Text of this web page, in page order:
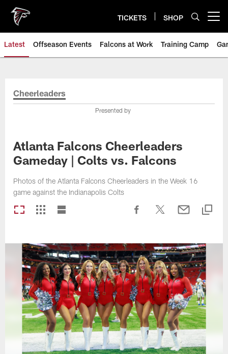
main
content
TICKETS SHOP
Latest Offseason Events Falcons at Work Training Camp
Cheerleaders
Presented by
Atlanta Falcons Cheerleaders
Gameday | Colts vs. Falcons
Photos of the Atlanta Falcons Cheerleaders in the Week 16
game against the Indianapolis Colts